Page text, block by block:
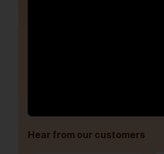
Hear from our customers